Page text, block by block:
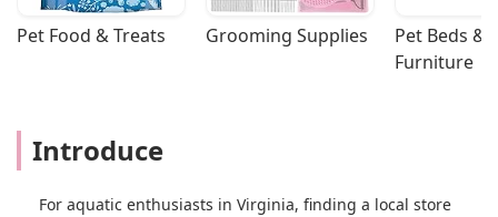
Pet Food & Treats Grooming Supplies
Pet Beds &
Furniture
Introduce
For aquatic enthusiasts in Virginia, finding a local store